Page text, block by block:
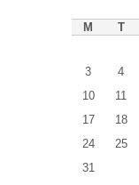
M T
3
4
10
11
17
18
24
25
31